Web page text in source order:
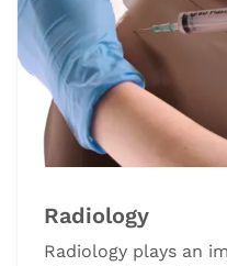
Radiology
Radiology plays an